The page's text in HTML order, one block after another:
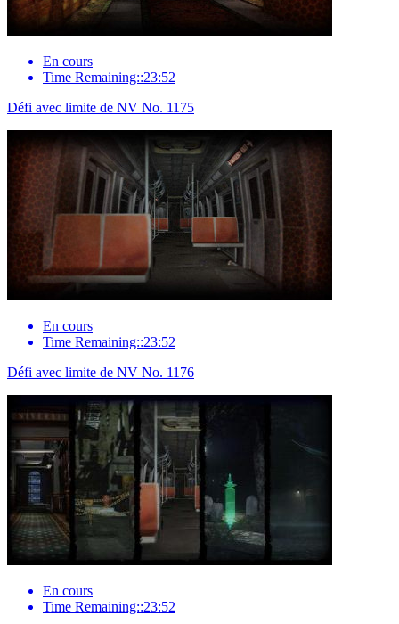
En cours
Time Remaining::23:52
Défi avec limite de NV No. 1175
En cours
Time Remaining::23:52
Défi avec limite de NV No. 1176
En cours
Time Remaining::23:52